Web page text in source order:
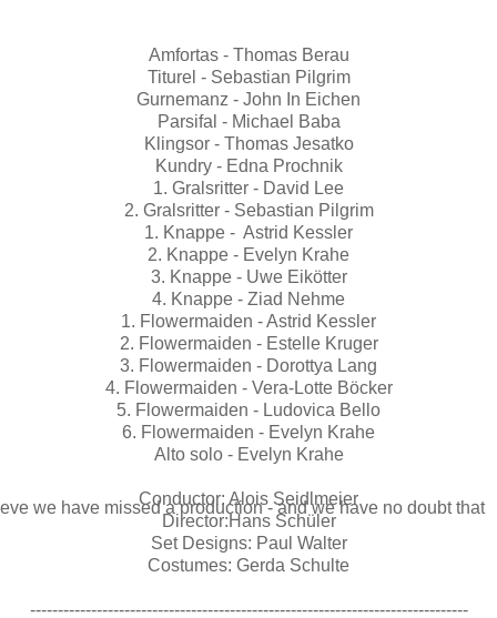
Amfortas - Thomas Berau
Titurel - Sebastian Pilgrim
Gurnemanz - John In Eichen
Parsifal - Michael Baba
Klingsor - Thomas Jesatko
Kundry - Edna Prochnik
1. Gralsritter - David Lee
2. Gralsritter - Sebastian Pilgrim
1. Knappe - Astrid Kessler
2. Knappe - Evelyn Krahe
3. Knappe - Uwe Eikötter
4. Knappe - Ziad Nehme
1. Flowermaiden - Astrid Kessler
2. Flowermaiden - Estelle Kruger
3. Flowermaiden - Dorottya Lang
4. Flowermaiden - Vera-Lotte Böcker
5. Flowermaiden - Ludovica Bello
6. Flowermaiden - Evelyn Krahe
Alto solo - Evelyn Krahe
Conductor: Alois Seidlmeier
Director:Hans Schüler
Set Designs: Paul Walter
Costumes: Gerda Schulte
-------------------------------------------------------------------------------
we have missed a production - and we have no doubt that